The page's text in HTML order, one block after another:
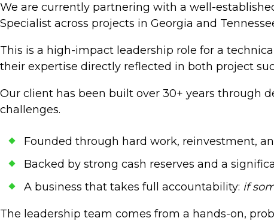
We are currently partnering with a well-
Specialist across projects in Georgia and
This is a high-impact leadership role for a
their expertise directly reflected in both project
Our client has been built over 30+ years through
challenges.
Founded through hard work, reinvestment,
Backed by strong cash reserves and a
A business that takes full accountability: if
The leadership team comes from a hands-on,